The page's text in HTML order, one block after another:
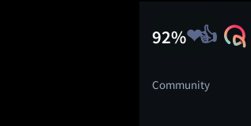
92%
Community